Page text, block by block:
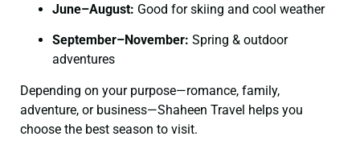
June–August: Good for skiing and cool weather
September–November: Spring & outdoor
adventures
Depending on your purpose—romance, family,
adventure, or business—Shaheen Travel helps you
choose the best season to visit.